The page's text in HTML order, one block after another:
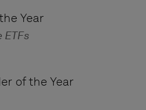
Year
ETFs
of the Year